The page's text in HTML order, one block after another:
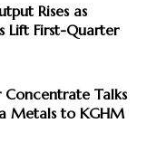
Rises as
Lift First-Quarter
Concentrate Talks
Metals to KGHM